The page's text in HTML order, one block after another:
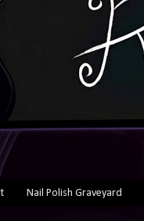
Nail Polish Graveyard